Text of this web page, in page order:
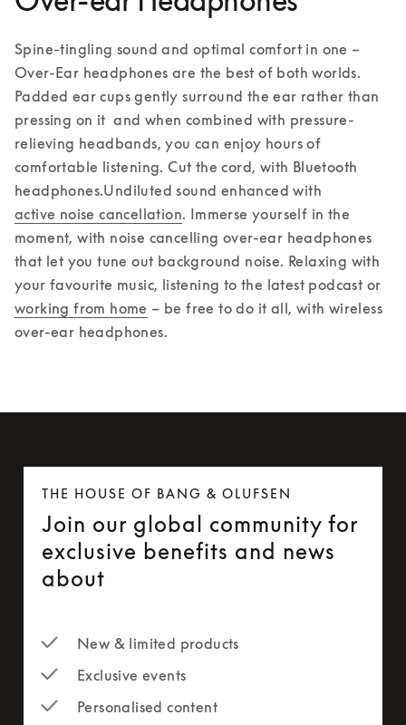
Spine-tingling sound and optimal comfort in one –
Over-Ear headphones are the best of both worlds.
Padded ear cups gently surround the ear rather than
pressing on it  and when combined with pressure-
relieving headbands, you can enjoy hours of
comfortable listening. Cut the cord, with Bluetooth
headphones.Undiluted sound enhanced with
active noise cancellation. Immerse yourself in the
moment, with noise cancelling over-ear headphones
that let you tune out background noise. Relaxing with
your favourite music, listening to the latest podcast or
working from home – be free to do it all, with wireless
over-ear headphones.
THE HOUSE OF BANG & OLUFSEN
Join our global community for
exclusive benefits and news
about
New & limited products
Exclusive events
Personalised content